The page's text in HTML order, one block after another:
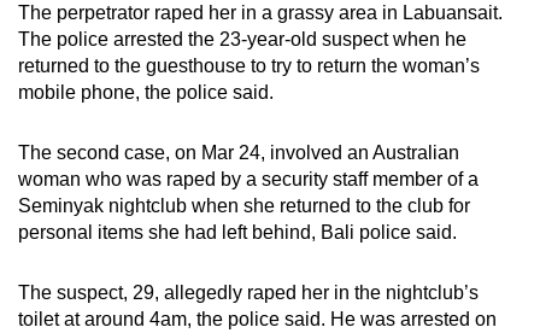
The perpetrator raped her in a grassy area in Labuansait.
The police arrested the 23-year-old suspect when he
returned to the guesthouse to try to return the woman’s
mobile phone, the police said.
The second case, on Mar 24, involved an Australian
woman who was raped by a security staff member of a
Seminyak nightclub when she returned to the club for
personal items she had left behind, Bali police said.
The suspect, 29, allegedly raped her in the nightclub’s
toilet at around 4am, the police said. He was arrested on